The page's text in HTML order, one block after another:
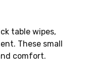
table wipes,
These small
comfort.